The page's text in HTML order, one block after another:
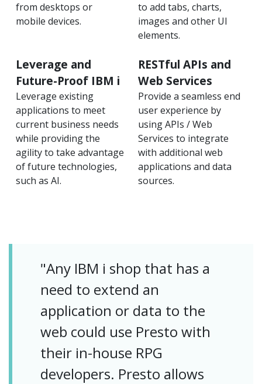
from desktops or
mobile devices.
to add tabs, charts,
images and other UI
elements.
Leverage and
Future-Proof IBM i
Leverage existing
applications to meet
current business needs
while providing the
agility to take advantage
of future technologies,
such as AI.
RESTful APIs and
Web Services
Provide a seamless end
user experience by
using APIs / Web
Services to integrate
with additional web
applications and data
sources.
"Any IBM i shop that has a
need to extend an
application or data to the
web could use Presto with
their in-house RPG
developers. Presto allows